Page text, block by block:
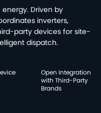
Driven by
inverters,
party devices for site-
dispatch.
Open Integration
with Third-Party
Brands